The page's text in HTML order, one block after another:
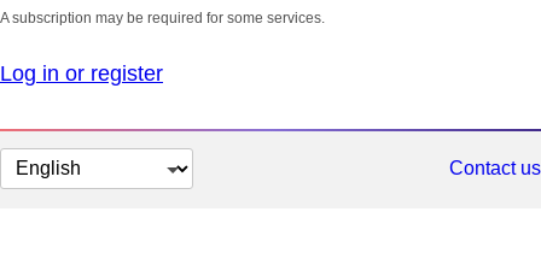
A subscription may be required for some services.
Log in or register
Change
page
Contact us